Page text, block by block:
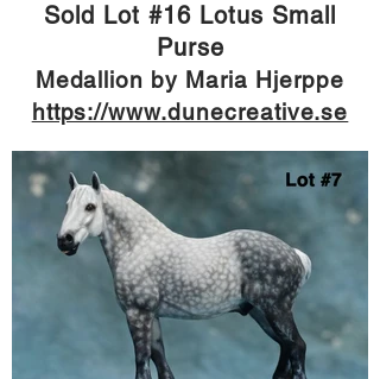
Sold Lot #16 Lotus Small
Purse
Medallion by Maria Hjerppe
https://www.dunecreative.se